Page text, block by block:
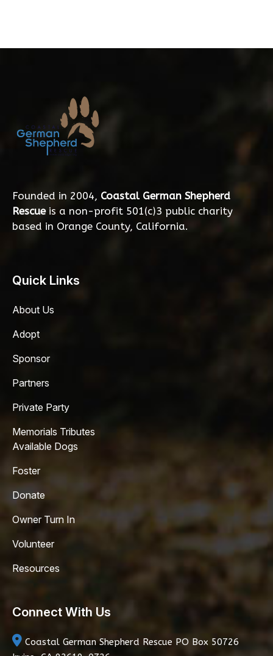
Founded in 2004, Coastal German Shepherd
Rescueis a non-profit 501(c)3 public charity
based in Orange County, California.
Quick Links
About Us
Adopt
Sponsor
Partners
Private Party
Memorials Tributes
Available Dogs
Foster
Donate
Owner Turn In
Volunteer
Resources
Connect With Us
Coastal German Shepherd Rescue PO Box 50726